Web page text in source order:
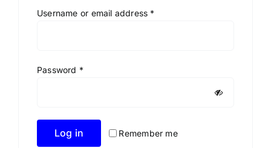
Username or email address *
Password *
Remember me
Log in